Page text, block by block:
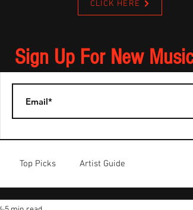
CLICK HERE
Sign Up For New
Top Picks Artist Guide